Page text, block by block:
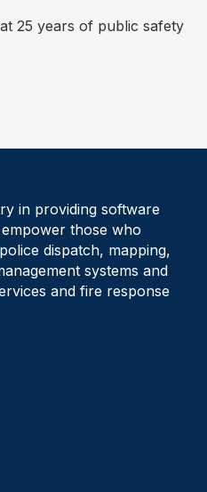
25 years of public safety
in providing software
those who
dispatch, mapping,
systems and
and fire response